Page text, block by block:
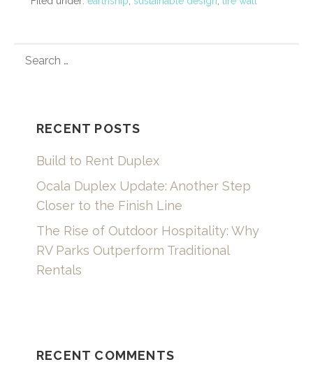
FOR:
RECENT POSTS
Build to Rent Duplex
Ocala Duplex Update: Another Step
Closer to the Finish Line
The Rise of Outdoor Hospitality: Why
RV Parks Outperform Traditional
Rentals
RECENT COMMENTS